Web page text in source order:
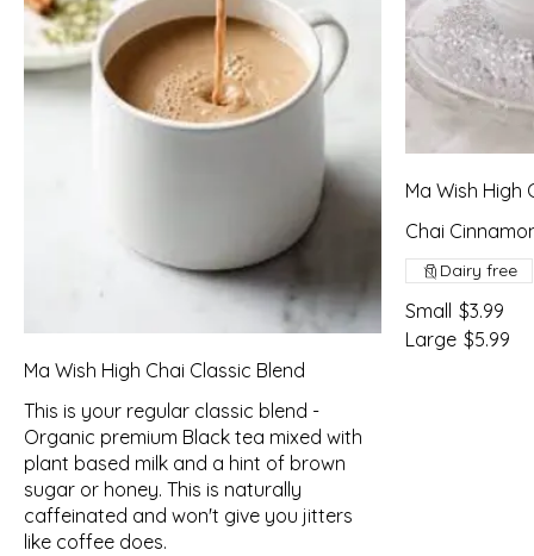
Ma Wish High Chai Classic Blend
This is your regular classic blend -
Organic premium Black tea mixed with
plant based milk and a hint of brown
sugar or honey. This is naturally
caffeinated and won't give you jitters
like coffee does.
Ma Wish High
Chai
Small $3.99
Large $5.99
Dairy free